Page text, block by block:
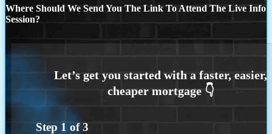
Where Should We Send You The Link To Attend The Live Info
Session?
Step 1 of3